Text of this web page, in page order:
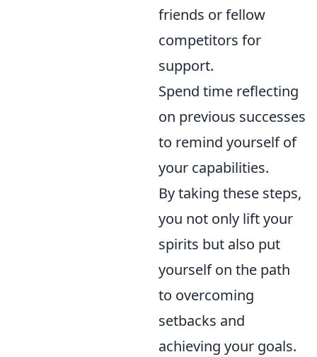
friends or fellow
competitors for
support.
Spend time reflecting
on previous successes
to remind yourself of
your capabilities.
By taking these steps,
you not only lift your
spirits but also put
yourself on the path
to overcoming
setbacks and
achieving your goals.